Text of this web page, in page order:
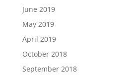
June 2019
May 2019
April 2019
October 2018
September 2018